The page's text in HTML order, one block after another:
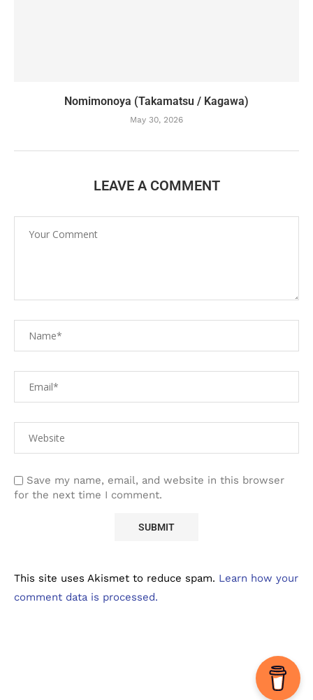
Nomimonoya (Takamatsu / Kagawa)
May 30, 2026
LEAVE A COMMENT
Save my name, email, and website in this browser
for the next time I comment.
This site uses Akismet to reduce spam. Learn how your
comment data is processed.